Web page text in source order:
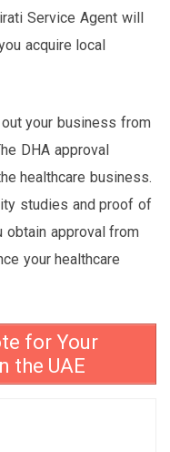
Service Agent will
acquire local
your business from
DHA approval
healthcare business.
studies and proof of
obtain approval from
your healthcare
for Your
the UAE